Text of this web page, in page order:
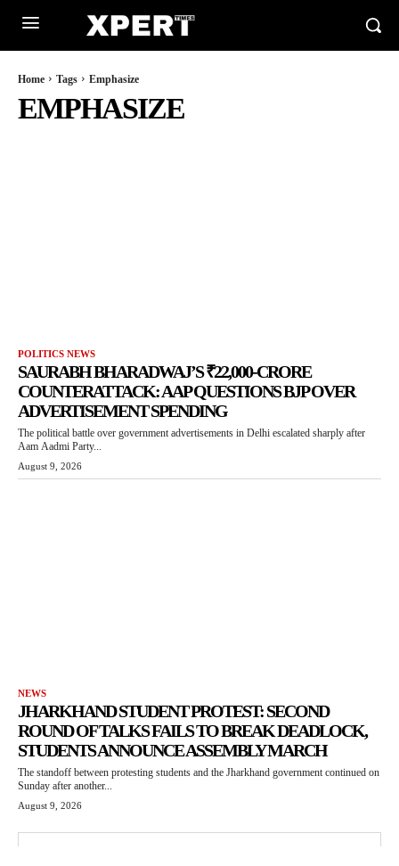
Home Tags Emphasize
EMPHASIZE
POLITICS NEWS
SAURABH BHARADWAJ’S ₹22,000-CRORE
COUNTERATTACK: AAP QUESTIONS BJP OVER
ADVERTISEMENT SPENDING
The political battle over government advertisements in Delhi escalated sharply after
Aam Aadmi Party...
August 9, 2026
NEWS
JHARKHAND STUDENT PROTEST: SECOND
ROUND OF TALKS FAILS TO BREAK DEADLOCK,
STUDENTS ANNOUNCE ASSEMBLY MARCH
The standoff between protesting students and the Jharkhand government continued on
Sunday after another...
August 9, 2026